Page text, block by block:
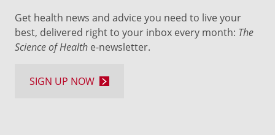
Get health news and advice you need to live your
best, delivered right to your inbox every month: The
Science of Health e-newsletter.
SIGN UP NOW